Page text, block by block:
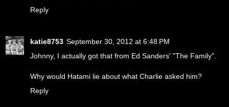
Reply
katie8753 September 30, 2012 at 6:48 PM
Johnny, I actually got that from Ed Sanders' "The Family".
Why would Hatami lie about what Charlie asked him?
Reply